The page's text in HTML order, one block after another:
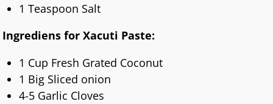
1 Teaspoon Salt
Ingrediens for Xacuti Paste:
1 Cup Fresh Grated Coconut
1 Big Sliced onion
4-5 Garlic Cloves